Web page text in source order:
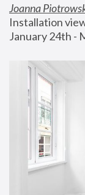
Joanna
Installation
January 24th -